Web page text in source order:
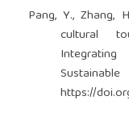
Pang, Y.,
cultural
https://